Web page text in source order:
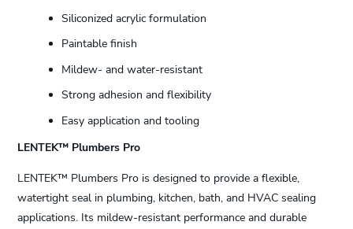
Siliconized acrylic formulation
Paintable finish
Mildew- and water-resistant
Strong adhesion and flexibility
Easy application and tooling
LENTEK™ Plumbers Pro
LENTEK™ Plumbers Pro is designed to provide a flexible,
watertight seal in plumbing, kitchen, bath, and HVAC sealing
applications. Its mildew-resistant performance and durable